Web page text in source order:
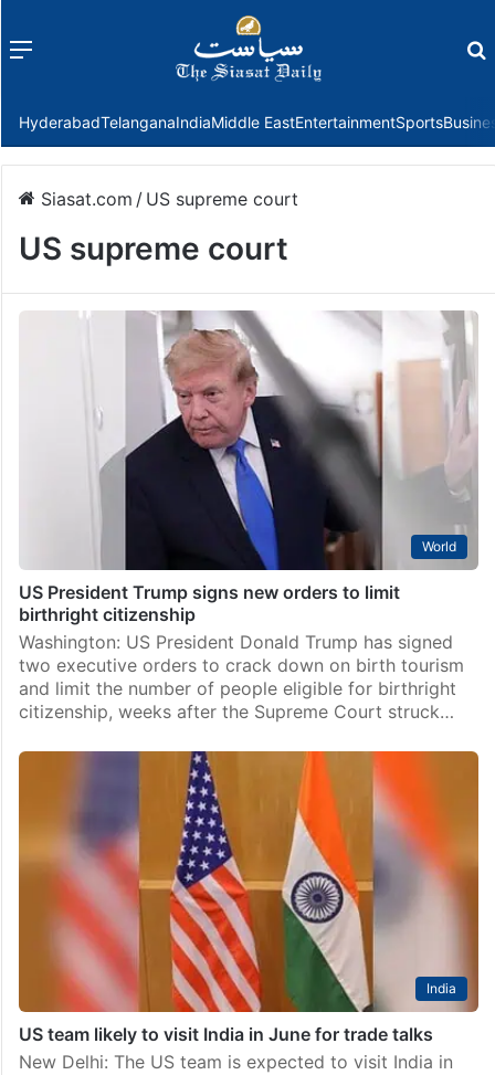
Menu
HyderabadTelanganaIndiaMiddle EastEntertainmentSports
Siasat.com / US supreme court
US supreme court
World
US President Trump signs new orders to limit
birthright citizenship
Washington: US President Donald Trump has signed
two executive orders to crack down on birth tourism
and limit the number of people eligible for birthright
citizenship, weeks after the Supreme Court struck…
India
US team likely to visit India in June for trade talks
New Delhi: The US team is expected to visit India in